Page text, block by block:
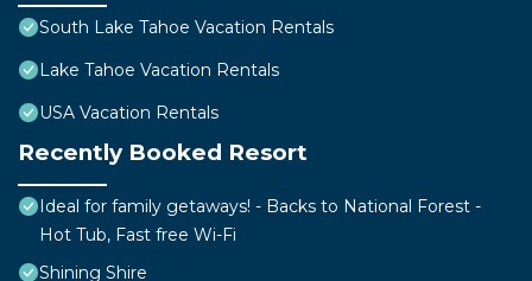
South Lake Tahoe Vacation Rentals
Lake Tahoe Vacation Rentals
USA Vacation Rentals
Recently Booked Resort
Ideal for family getaways! - Backs to National Forest -
Hot Tub, Fast free Wi-Fi
Shining Shire